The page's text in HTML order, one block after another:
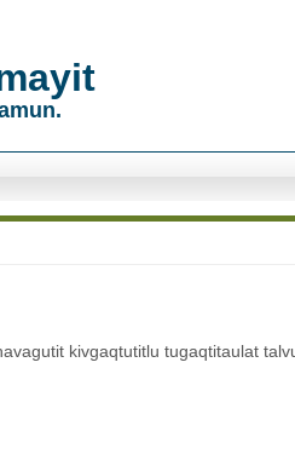
kivgaqtutitlu tugaqtitaulat